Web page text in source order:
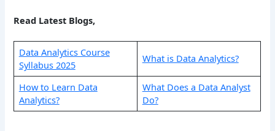
Read Latest Blogs,
Data Analytics Course
Syllabus 2025
What is Data Analytics?
How to Learn Data
Analytics?
What Does a Data Analyst
Do?